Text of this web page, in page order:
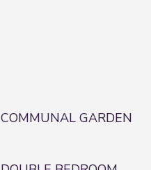
COMMUNAL GARDEN